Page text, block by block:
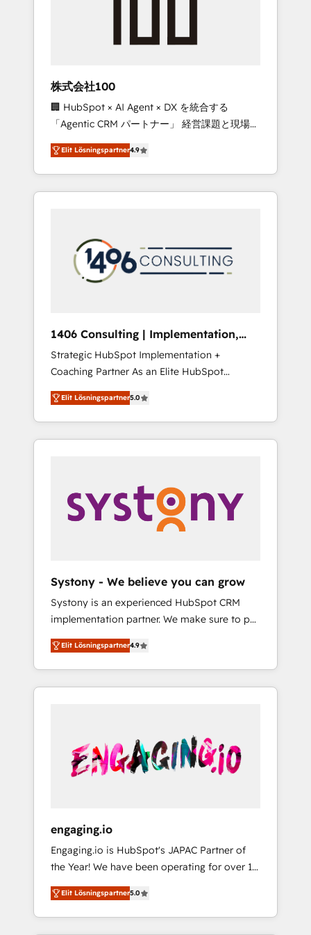
inbound and loop marketing, content, and
design scalable strategies that drive
measurable growth. 🌎 Highlights: • 10+ years
as a HubSpot partner. • 2023 Impact Awards:
Platform Migration Excellence. • Top 3 Partner
of the Year LATAM 2022, 2023, 2024, 2025. •
Partner of the Year 2024. • Organizer of
Aliados.ai (AI, marketing & tech global
grow faster, smarter, and with impact.
株式会社100
🏢 HubSpot × AI Agent × DX を統合する
「Agentic CRM パートナー」 経営課題と現場業
務をつなぐAIネイティブ・エージェンシーとし
て、HubSpot Eliteの実装力で顧客フロント業務
を再設計します。 💡 100inc は何をする会社
か？ HubSpotを共通基盤に、AIエージェントを
本のAIネイティブ・エージェンシーです。事業
部・グループ会社・部門が分立する組織で、デ
ータと業務プロセスのサイロ化を、CRMを軸と
ら、GTMの見える化・自動化まで。全Hub統合
運用、データ品質設計、グループ横断のCRM統
合に対応します。 2️⃣ AIエージェント組織構築
営業・マーケティング業務の一部をAIが自律実
行する組織への移行を設計・実装。Breeze・
Claude等をHubSpotと連携させ、役割定義・運
用ルール・成果指標まで含めて設計します。 3️⃣
PMOとして主導。「設定の代行ではなく、設計
の責任」を引き受け、部門横断の統合・浸透・
変革管理を実行します。 ▸ CMS戦略設計・構
Hubで一体提供。 ▸ 既存CRM・MAからの移行
支援：Salesforce・Marketo・Pardot等からの
移行、カスタム設計、履歴データ移行と活用設
計まで。 ▸ AEO対応：ChatGPT・Perplexity等
のAI検索からの流入・引用を前提にコンテンツ
HubSpotアワード受賞・HUGリーダー ✓
AI活用に関するご相談、現状整理の壁打ちな
ど、構想段階からお気軽にお問い合わせくださ
Elit Lösningspartner4.9
1406 Consulting | Implementation,
Integration, AI
Strategic HubSpot Implementation +
Coaching Partner As an Elite HubSpot
Partner, 1406 Consulting helps mid-market
revenue teams transform how they sell,
market, and serve. We don't just build your
HubSpot—we teach your team to own it, then
Sales, Service, Data & Content 📈 Sales &
Marketing Alignment + Revenue Team
Enablement 🤖 Breeze AI & Custom Agent
what others broke. Built for mid-market
reality—practical solutions that work with
your actual headcount and constraints. By the
Numbers 🏆 Top 1% of all HubSpot partners
🔄 Top 5% globally in client retention 📅 8+
years of consistent results since 2017 Who
We Serve Revenue teams, marketing leaders,
unified systems that drive real business
results.
Elit Lösningspartner5.0
Systony - We believe you can grow
Systony is an experienced HubSpot CRM
implementation partner. We make sure to put
your organization's needs and goals first and
think along with your organization. We are
only satisfied once you are too. Why
Systony? - 20+ years of experience with
onboardings - Own back-end developers -
Complex data migrations (e.g. Salesforce, MS
Dynamics, Perfect View, SuperOffice) -
sector such as manufacturing, SaaS, business
services and wholesaler companies. As an
experienced HubSpot partner, we know how
important user adoption is. That's why we
have developed a step-by-step
implementation process that focuses on user
Elit Lösningspartner4.9
engaging.io
Engaging.io is HubSpot's JAPAC Partner of
the Year! We have been operating for over 16
years and are one of HubSpot's most
experienced and technically capable Agency
Partners globally. We specialise in complex
Elit Lösningspartner5.0